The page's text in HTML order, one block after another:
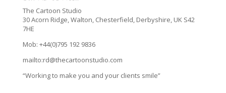
The Cartoon Studio
30 Acorn Ridge, Walton, Chesterfield, Derbyshire, UK S42
7HE
Mob: +44(0)795 192 9836
mailto:rd@thecartoonstudio.com
“Working to make you and your clients smile”